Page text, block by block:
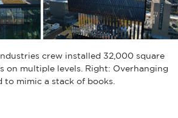
crew installed 32,000 square
on multiple levels. Right: Overhanging
to mimic a stack of books.